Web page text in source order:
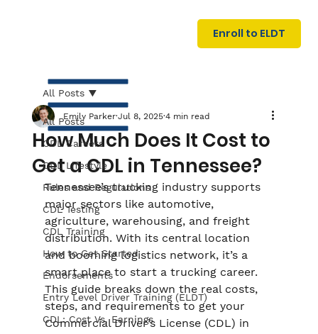
N
I
NG
Enroll to ELDT
All Posts
CDL Careers
CDL Lifestyle
Rules and Regulations
CDL Testing
CDL Training
How to Get Started
Endorsements
Entry Level Driver Training (ELDT)
CDL: Cost Vs. Earnings
All Posts
How Much Does It Cost to
Get a CDL in Tennessee?
Emily Parker Jul 8, 2025 4 min read
Tennessee’s trucking industry supports
major sectors like automotive,
agriculture, warehousing, and freight
distribution. With its central location
and booming logistics network, it’s a
smart place to start a trucking career.
This guide breaks down the real costs,
steps, and requirements to get your
Commercial Driver’s License (CDL) in